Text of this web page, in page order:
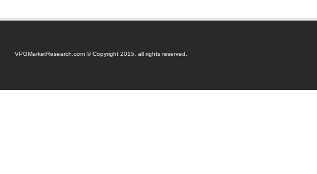
VPGMarketResearch.com © Copyright 2015. all rights reserved.